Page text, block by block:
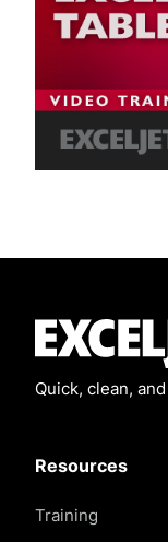
Quick, clean,
Resources
Training